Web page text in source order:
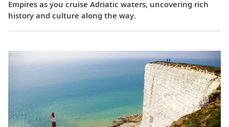
Empires as you cruise Adriatic waters, uncovering rich
history and culture along the way.